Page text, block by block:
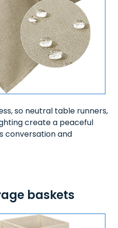
so neutral table runners,
create a peaceful
conversation and
baskets